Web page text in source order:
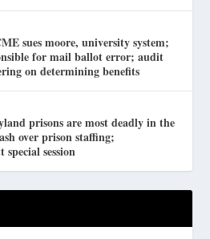
sues moore, university system;
for mail ballot error; audit
on determining benefits
prisons are most deadly in the
over prison staffing;
special session